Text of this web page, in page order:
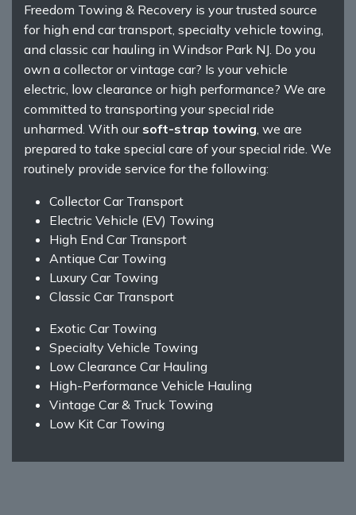
Freedom Towing & Recovery is your trusted source
for high end car transport, specialty vehicle towing,
and classic car hauling in Windsor Park NJ. Do you
own a collector or vintage car? Is your vehicle
electric, low clearance or high performance? We are
committed to transporting your special ride
unharmed. With our soft-strap towing , we are
prepared to take special care of your special ride. We
routinely provide service for the following:
Collector Car Transport
Electric Vehicle (EV) Towing
High End Car Transport
Antique Car Towing
Luxury Car Towing
Classic Car Transport
Exotic Car Towing
Specialty Vehicle Towing
Low Clearance Car Hauling
High-Performance Vehicle Hauling
Vintage Car & Truck Towing
Low Kit Car Towing